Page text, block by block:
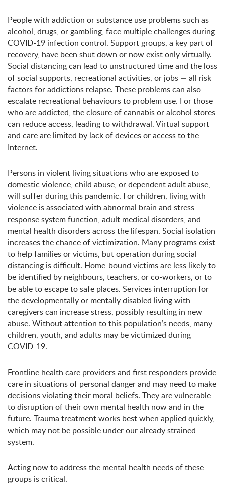
People with addiction or substance use problems such as
alcohol, drugs, or gambling, face multiple challenges during
COVID-19 infection control. Support groups, a key part of
recovery, have been shut down or now exist only virtually.
Social distancing can lead to unstructured time and the loss
of social supports, recreational activities, or jobs — all risk
factors for addictions relapse. These problems can also
escalate recreational behaviours to problem use. For those
who are addicted, the closure of cannabis or alcohol stores
can reduce access, leading to withdrawal. Virtual support
and care are limited by lack of devices or access to the
Internet.
Persons in violent living situations who are exposed to
domestic violence, child abuse, or dependent adult abuse,
will suffer during this pandemic. For children, living with
violence is associated with abnormal brain and stress
response system function, adult medical disorders, and
mental health disorders across the lifespan. Social isolation
increases the chance of victimization. Many programs exist
to help families or victims, but operation during social
distancing is difficult. Home-bound victims are less likely to
be identified by neighbours, teachers, or co-workers, or to
be able to escape to safe places. Services interruption for
the developmentally or mentally disabled living with
caregivers can increase stress, possibly resulting in new
abuse. Without attention to this population’s needs, many
children, youth, and adults may be victimized during
COVID-19.
Frontline health care providers and first responders provide
care in situations of personal danger and may need to make
decisions violating their moral beliefs. They are vulnerable
to disruption of their own mental health now and in the
future. Trauma treatment works best when applied quickly,
which may not be possible under our already strained
system.
Acting now to address the mental health needs of these
groups is critical.